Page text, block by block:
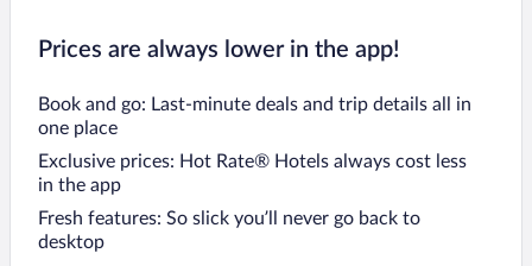
Prices are always lower in the app!
Book and go: Last-minute deals and trip details all in
one place
Exclusive prices: Hot Rate® Hotels always cost less
in the app
Fresh features: So slick you’ll never go back to
desktop